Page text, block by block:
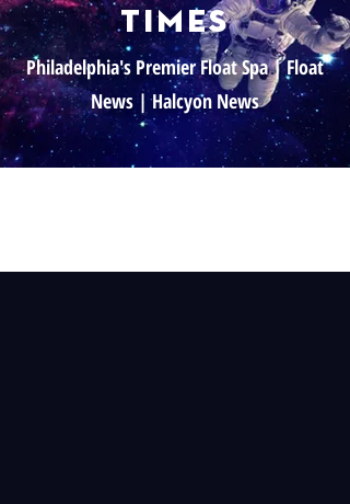
times
Philadelphia's Premier Float Spa | Float
News | Halcyon News